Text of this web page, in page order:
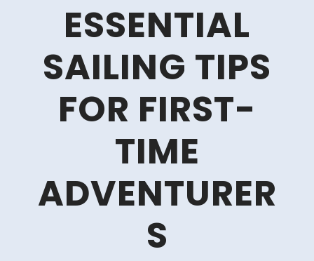
ESSENTIAL
SAILING TIPS
FOR FIRST-
TIME
ADVENTURER
S